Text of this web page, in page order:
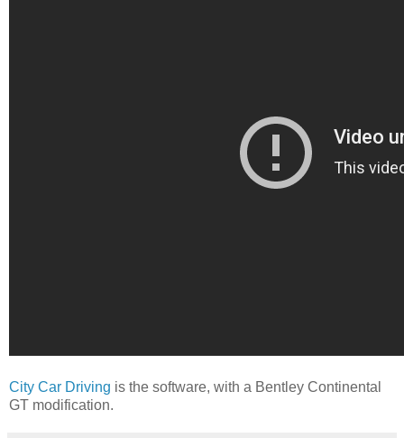
City Car Driving is the software, with a Bentley Continental
GT modification.